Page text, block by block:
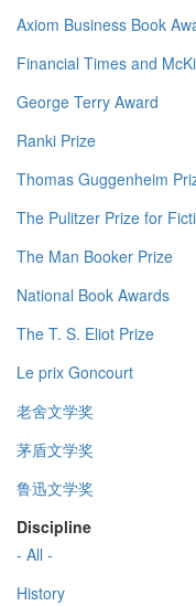
Axiom Business Book
Financial Times and
George Terry Award
Ranki Prize
Thomas Guggenheim
The Pulitzer Prize for
The Man Booker Prize
National Book Awards
The T. S. Eliot Prize
Le prix Goncourt
老舍文学奖
茅盾文学奖
鲁迅文学奖
Discipline
- All -
History